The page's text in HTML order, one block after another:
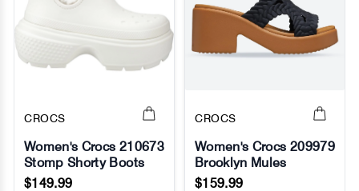
No Image
CROCS
Women's Crocs 210673
Stomp Shorty Boots
$149.99
No Image
CROCS
Women's Crocs 209979
Brooklyn Mules
$159.99